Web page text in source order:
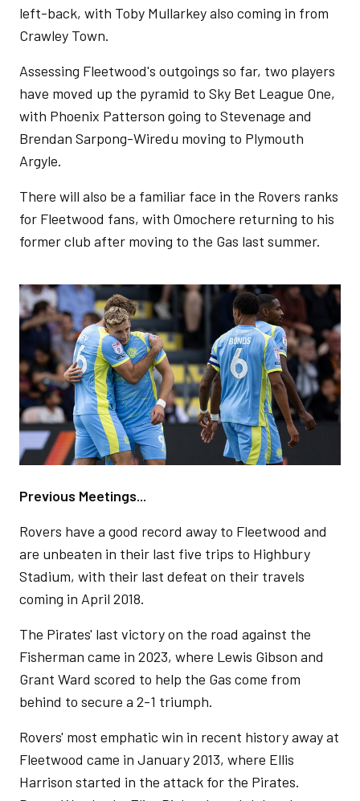
left-back, with Toby Mullarkey also coming in from
Crawley Town.
Assessing Fleetwood's outgoings so far, two players
have moved up the pyramid to Sky Bet League One,
with Phoenix Patterson going to Stevenage and
Brendan Sarpong-Wiredu moving to Plymouth
Argyle.
There will also be a familiar face in the Rovers ranks
for Fleetwood fans, with Omochere returning to his
former club after moving to the Gas last summer.
Image
Previous Meetings...
Rovers have a good record away to Fleetwood and
are unbeaten in their last five trips to Highbury
Stadium, with their last defeat on their travels
coming in April 2018.
The Pirates' last victory on the road against the
Fisherman came in 2023, where Lewis Gibson and
Grant Ward scored to help the Gas come from
behind to secure a 2-1 triumph.
Rovers' most emphatic win in recent history away at
Fleetwood came in January 2013, where Ellis
Harrison started in the attack for the Pirates.